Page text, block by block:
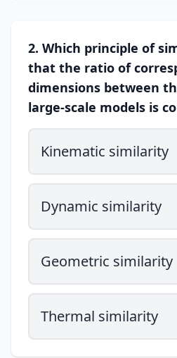
2. Which principle of
that the ratio of
dimensions between
large-scale models is
Kinematic similarity
Dynamic similarity
Geometric similarity
Thermal similarity